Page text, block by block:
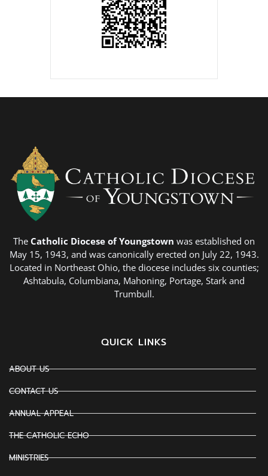
The Catholic Diocese of Youngstown was established on
May 15, 1943, and was canonically erected on July 22, 1943.
Located in Northeast Ohio, the diocese includes six counties;
Ashtabula, Columbiana, Mahoning, Portage, Stark and
Trumbull.
QUICK LINKS
ABOUT US
CONTACT US
ANNUAL APPEAL
THE CATHOLIC ECHO
MINISTRIES